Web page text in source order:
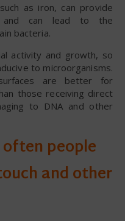
as iron, can provide
and can lead to the
bacteria.
activity and growth, so
to microorganisms.
are better for
those receiving direct
to DNA and other
people
and other